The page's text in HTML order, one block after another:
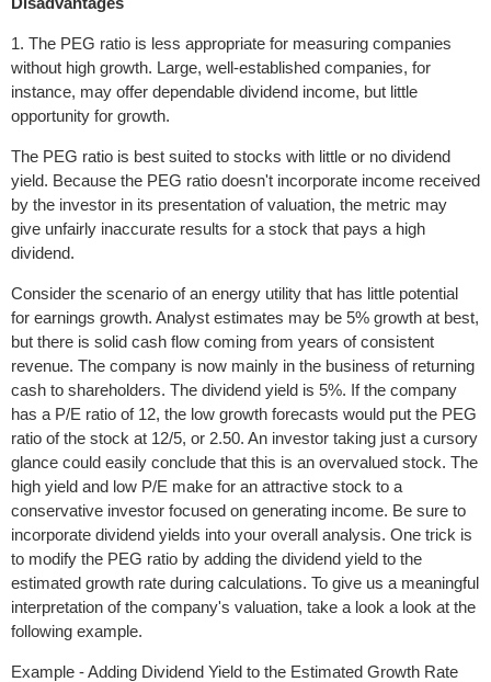
1. The PEG ratio is less appropriate for measuring companies
without high growth. Large, well-established companies, for
instance, may offer dependable dividend income, but little
opportunity for growth.
The PEG ratio is best suited to stocks with little or no dividend
yield. Because the PEG ratio doesn't incorporate income received
by the investor in its presentation of valuation, the metric may
give unfairly inaccurate results for a stock that pays a high
dividend.
Consider the scenario of an energy utility that has little potential
for earnings growth. Analyst estimates may be 5% growth at best,
but there is solid cash flow coming from years of consistent
revenue. The company is now mainly in the business of returning
cash to shareholders. The dividend yield is 5%. If the company
has a P/E ratio of 12, the low growth forecasts would put the PEG
ratio of the stock at 12/5, or 2.50. An investor taking just a cursory
glance could easily conclude that this is an overvalued stock. The
high yield and low P/E make for an attractive stock to a
conservative investor focused on generating income. Be sure to
incorporate dividend yields into your overall analysis. One trick is
to modify the PEG ratio by adding the dividend yield to the
estimated growth rate during calculations. To give us a meaningful
interpretation of the company's valuation, take a look a look at the
following example.
Example - Adding Dividend Yield to the Estimated Growth Rate